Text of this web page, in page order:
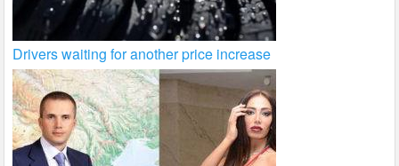
Drivers waiting for another price increase